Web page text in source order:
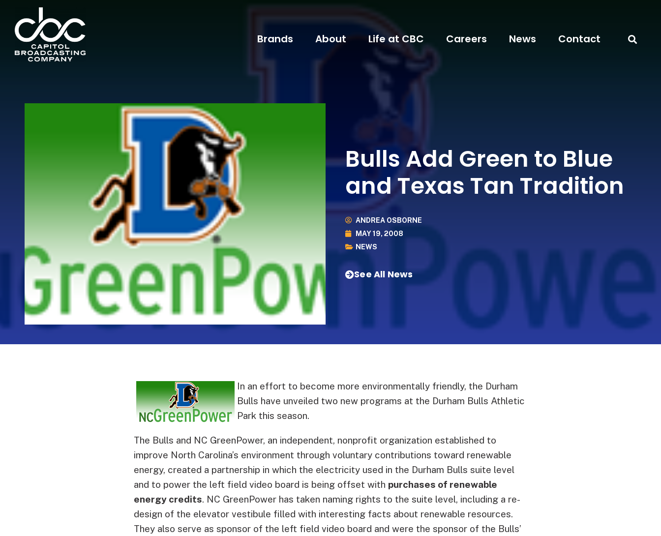
Brands About Life at CBC Careers News Contact
Bulls Add Green to Blue
and Texas Tan Tradition
ANDREA OSBORNE
MAY 19, 2008
NEWS
See All News
In an effort to become more environmentally friendly, the Durham
Bulls have unveiled two new programs at the Durham Bulls Athletic
Park this season.
The Bulls and NC GreenPower, an independent, nonprofit organization established to
improve North Carolina’s environment through voluntary contributions toward renewable
energy, created a partnership in which the electricity used in the Durham Bulls suite level
and to power the left field video board is being offset with purchases of renewable
energy credits. NC GreenPower has taken naming rights to the suite level, including a re-
design of the elevator vestibule filled with interesting facts about renewable resources.
They also serve as sponsor of the left field video board and were the sponsor of the Bulls’